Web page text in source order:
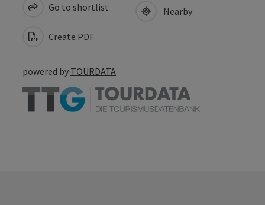
Go to shortlist
Create PDF
Nearby
powered by TOURDATA